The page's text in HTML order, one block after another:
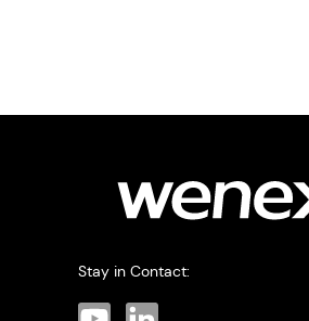
Stay in Contact: